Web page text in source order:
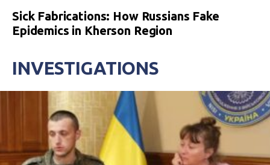
Sick Fabrications: How Russians Fake
Epidemics in Kherson Region
INVESTIGATIONS